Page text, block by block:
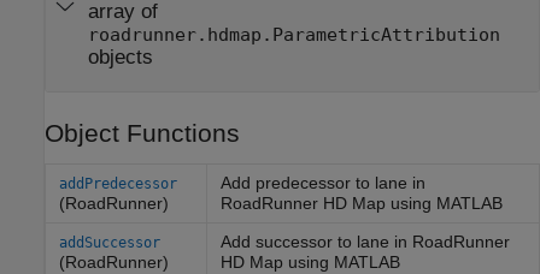
array of
roadrunner.hdmap.ParametricAttribution
objects
Object Functions
addPredecessor
(RoadRunner)
Add predecessor to lane in
RoadRunnerHD Map using MATLAB
addSuccessor
(RoadRunner)
Add successor to lane in RoadRunner
HD Map using MATLAB